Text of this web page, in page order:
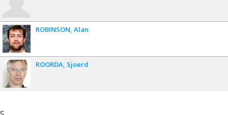
ROBINSON Alan
ROORDA Sjoerd